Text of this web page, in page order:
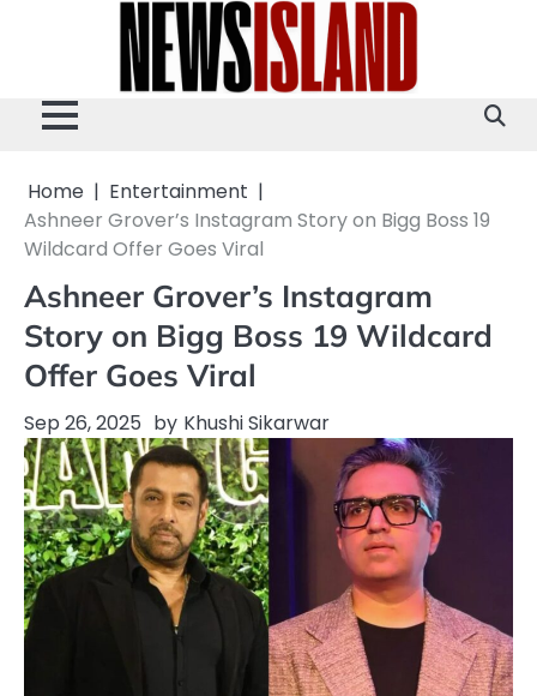
Home
Entertainment
Ashneer Grover’s Instagram Story on Bigg Boss 19
Wildcard Offer Goes Viral
Ashneer Grover’s Instagram
Story on Bigg Boss 19 Wildcard
Offer Goes Viral
Sep 26, 2025 by Khushi Sikarwar